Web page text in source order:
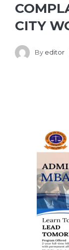
CITY
By editor